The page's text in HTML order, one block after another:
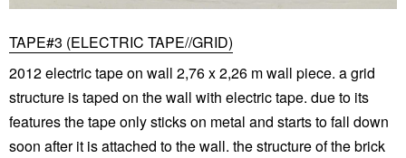
TAPE#3 (ELECTRIC TAPE//GRID)
2012 electric tape on wall 2,76 x 2,26 m wall piece. a grid
structure is taped on the wall with electric tape. due to its
features the tape only sticks on metal and starts to fall down
soon after it is attached to the wall. the structure of the brick